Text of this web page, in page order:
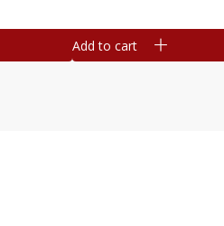
Add to cart